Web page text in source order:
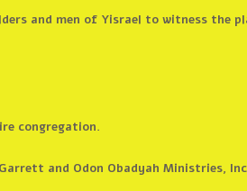
and men of Yisrael to witness the
congregation.
and Odon Obadyah Ministries,